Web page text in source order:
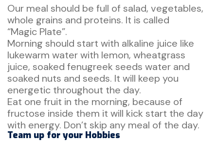
Our meal should be full of salad, vegetables,
whole grains and proteins. It is called
“Magic Plate”.
Morning should start with alkaline juice like
lukewarm water with lemon, wheatgrass
juice, soaked fenugreek seeds water and
soaked nuts and seeds. It will keep you
energetic throughout the day.
Eat one fruit in the morning, because of
fructose inside them it will kick start the day
with energy. Don’t skip any meal of the day.
Team up for your Hobbies